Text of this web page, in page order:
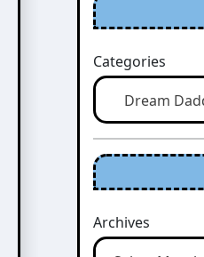
Categories
Archives